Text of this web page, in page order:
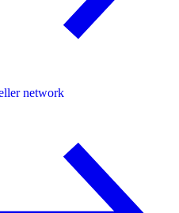
network